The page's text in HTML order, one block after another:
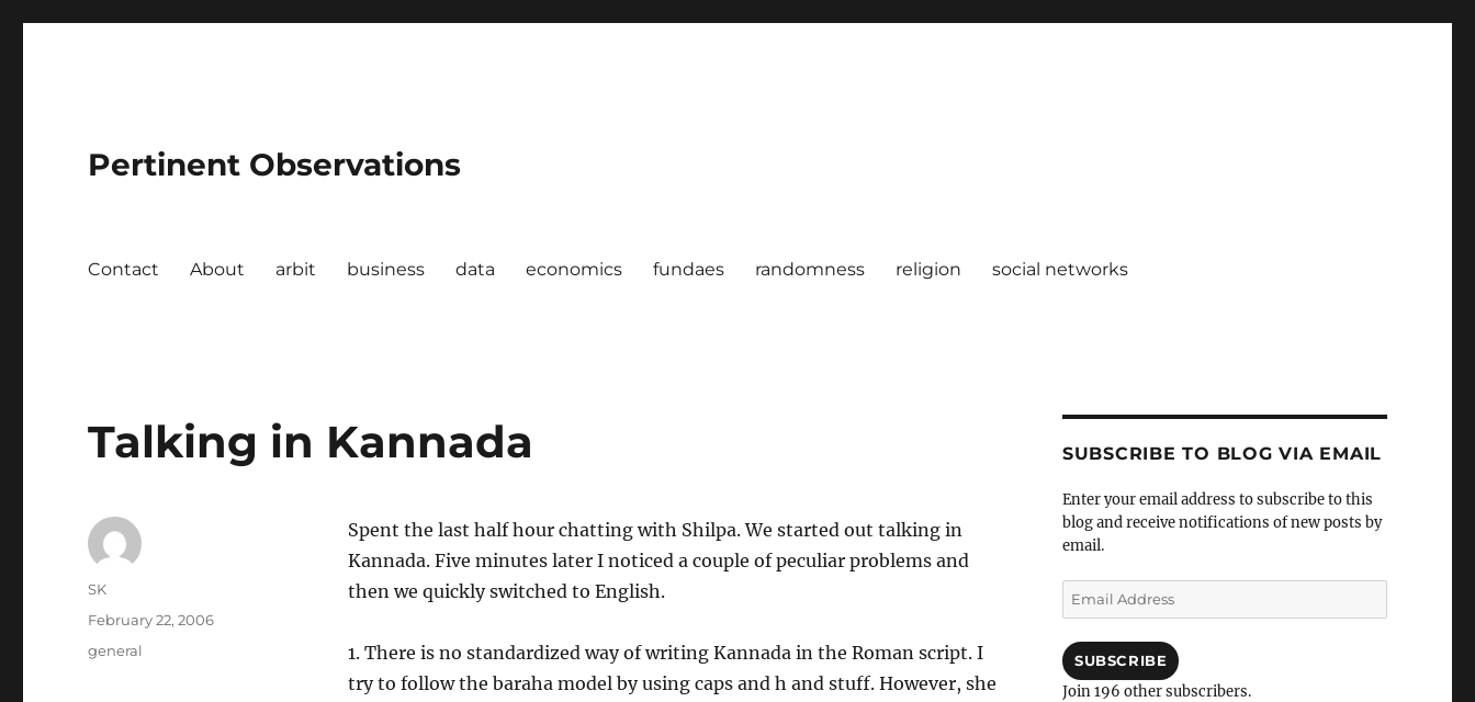
Pertinent Observations
Contact About arbit business data economics fundaes randomness religion social networks
Talking in Kannada
Spent the last half hour chatting with Shilpa. We started out talking in
Kannada. Five minutes later I noticed a couple of peculiar problems and
then we quickly switched to English.
1. There is no standardized way of writing Kannada in the Roman script. I
try to follow the baraha model by using caps and h and stuff. However, she
Author
SK
Posted
February 22, 2006
Categories
general
SUBSCRIBE TO BLOG VIA EMAIL
Enter your email address to subscribe to this
blog and receive notifications of new posts by
email.
Email
Address
SUBSCRIBE
Join 196 other subscribers.